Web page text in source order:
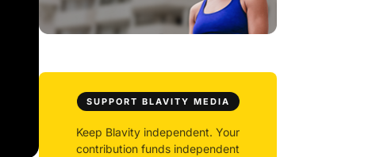
SUPPORT BLAVITY MEDIA
Keep Blavity independent. Your
contribution funds independent